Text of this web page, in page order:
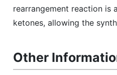
rearrangement reaction is
ketones, allowing the
Other